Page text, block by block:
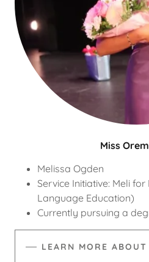
Miss
Melissa Ogden
Service Initiative: Meli for
Language Education)
Currently pursuing a
LEARN MORE